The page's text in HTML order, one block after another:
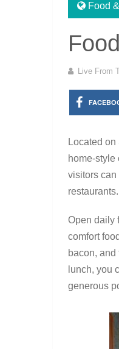
Food
Live From
Located on
home-style
visitors can
restaurants.
Open daily
comfort
bacon,
lunch, you
generous